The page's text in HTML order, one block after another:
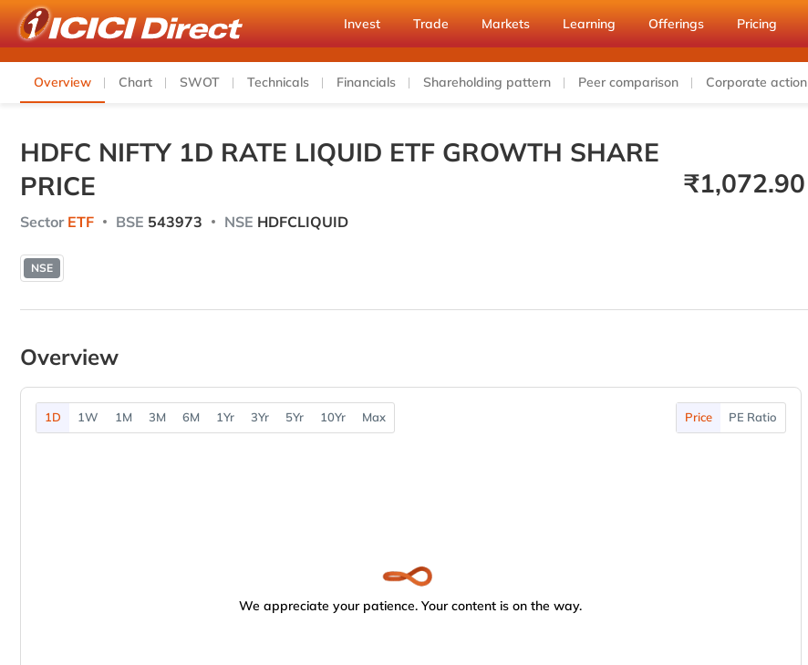
Invest Trade Markets Learning Offerings Pricing
Overview Chart SWOT Technicals Financials Shareholding pattern Peer comparison Corporate action
HDFC NIFTY 1D RATE LIQUID ETF GROWTH SHARE
PRICE
Sector ETF BSE 543973 NSE HDFCLIQUID
₹1,072.90
NSE
Overview
1D 1W 1M 3M 6M 1Yr 3Yr 5Yr 10Yr Max Price PE Ratio
We appreciate your patience. Your content is on the way.